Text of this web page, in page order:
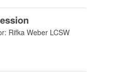
Rifka Weber LCSW